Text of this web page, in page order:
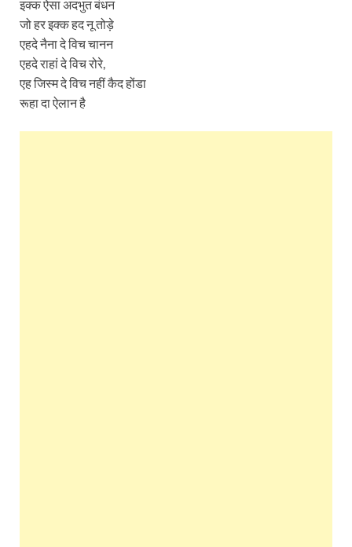
इक्क ऐसा अदभुत बंधन
जो हर इक्क हद नू तोड़े
एहदे नैना दे विच चानन
एहदे राहां दे विच रोरे,
एह जिस्म दे विच नहीं कैद होंडा
रूहा दा ऐलान है